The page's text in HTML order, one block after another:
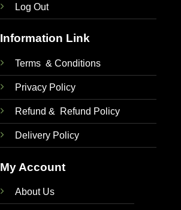
Log Out
Information Link
Terms & Conditions
Privacy Policy
Refund & Refund Policy
Delivery Policy
My Account
About Us